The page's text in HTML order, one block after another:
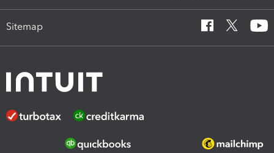
Sitemap